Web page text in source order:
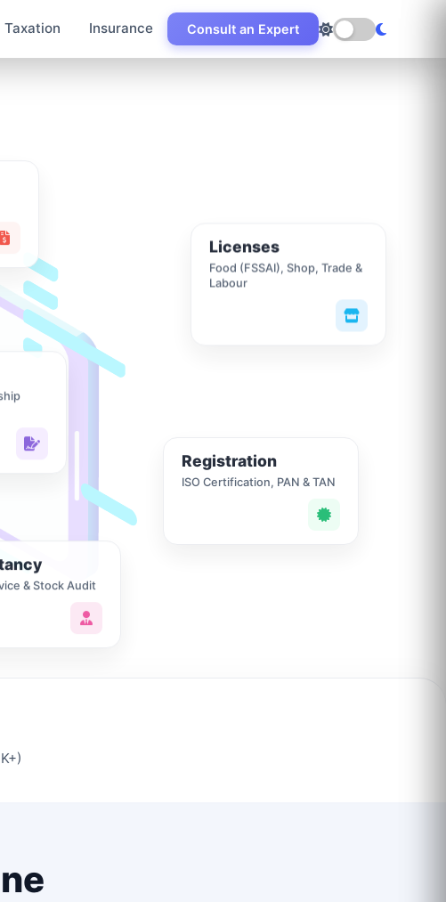
Taxation Insurance Consult an Expert
Licenses
Food (FSSAI), Shop, Trade &
Labour
Registration
ISO Certification, PAN & TAN
& Stock Audit